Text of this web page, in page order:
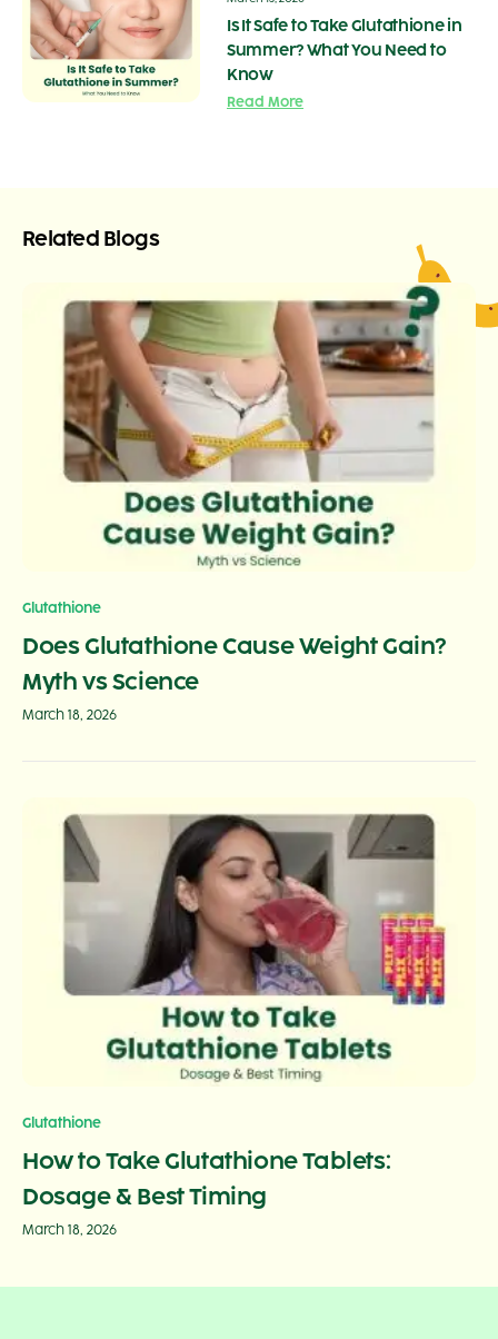
Is It Safe to Take Glutathione in
Summer? What You Need to
Know
Read More
Related Blogs
Glutathione
Does Glutathione Cause Weight Gain?
Myth vs Science
March 18, 2026
Glutathione
How to Take Glutathione Tablets:
Dosage & Best Timing
March 18, 2026